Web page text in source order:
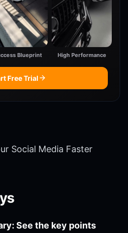
Blueprint High Performance
Free Trial
Social Media Faster
See the key points